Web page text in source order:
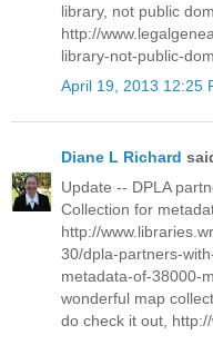
library, not public
http://
library-not-public-
April 19, 2013 12:25
Diane L Richard
Update -- DPLA
Collection for
http://
30/dpla-partners-
metadata-of-38000-
wonderful map
do check it out,